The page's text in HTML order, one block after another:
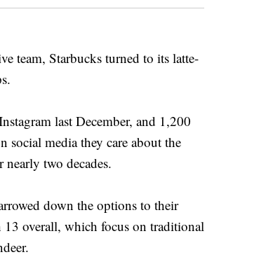
team, Starbucks turned to its latte-
last December, and 1,200
social media they care about the
two decades.
down the options to their
13 overall, which focus on traditional